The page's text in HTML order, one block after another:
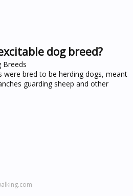
dog breed?
Breeds
were bred to be herding dogs, meant
guarding sheep and other